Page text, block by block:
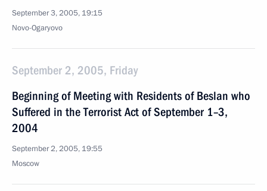
September 3, 2005, 19:15
Novo-Ogaryovo
September 2, 2005, Friday
Beginning of Meeting with Residents of Beslan who
Suffered in the Terrorist Act of September 1–3,
2004
September 2, 2005, 19:55
Moscow